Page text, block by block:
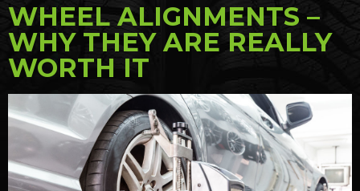
WHEEL ALIGNMENTS –
WHY THEY ARE REALLY
WORTH IT